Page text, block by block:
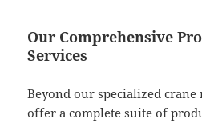
Our Comprehensive
Services
Beyond our specialized crane
offer a complete suite of